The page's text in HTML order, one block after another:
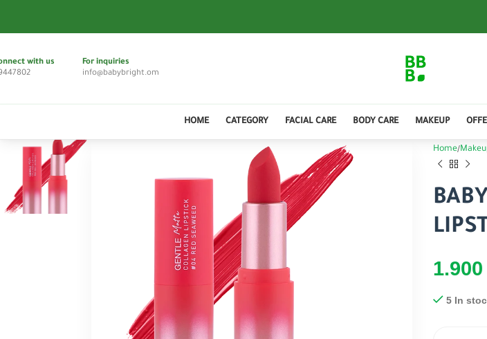
with us
For inquiries
info@babybright.om
HOME CATEGORY FACIAL CARE BODY CARE MAKEUP
Home
1.900
5 In